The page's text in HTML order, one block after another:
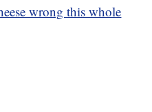
wrong this whole